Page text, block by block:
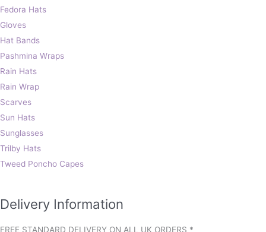
Fedora Hats
Gloves
Hat Bands
Pashmina Wraps
Rain Hats
Rain Wrap
Scarves
Sun Hats
Sunglasses
Trilby Hats
Tweed Poncho Capes
Delivery Information
FREE STANDARD DELIVERY ON ALL UK ORDERS *